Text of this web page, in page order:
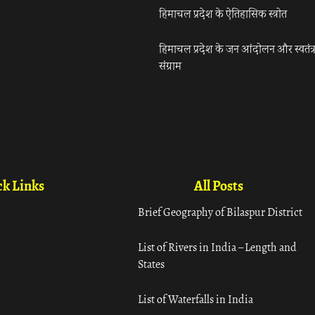
हिमाचल प्रदेश के ऐतिहासिक स्त्रोत
हिमाचल प्रदेश के जन आंदोलन और
संग्राम
Links All Posts
Brief Geography of Bilaspur District
List of Rivers in India – Length and
States
List of Waterfalls in India